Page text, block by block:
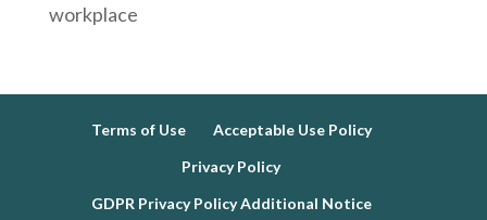
workplace
Terms of Use
Acceptable Use Policy
Privacy Policy
GDPR Privacy Policy Additional Notice